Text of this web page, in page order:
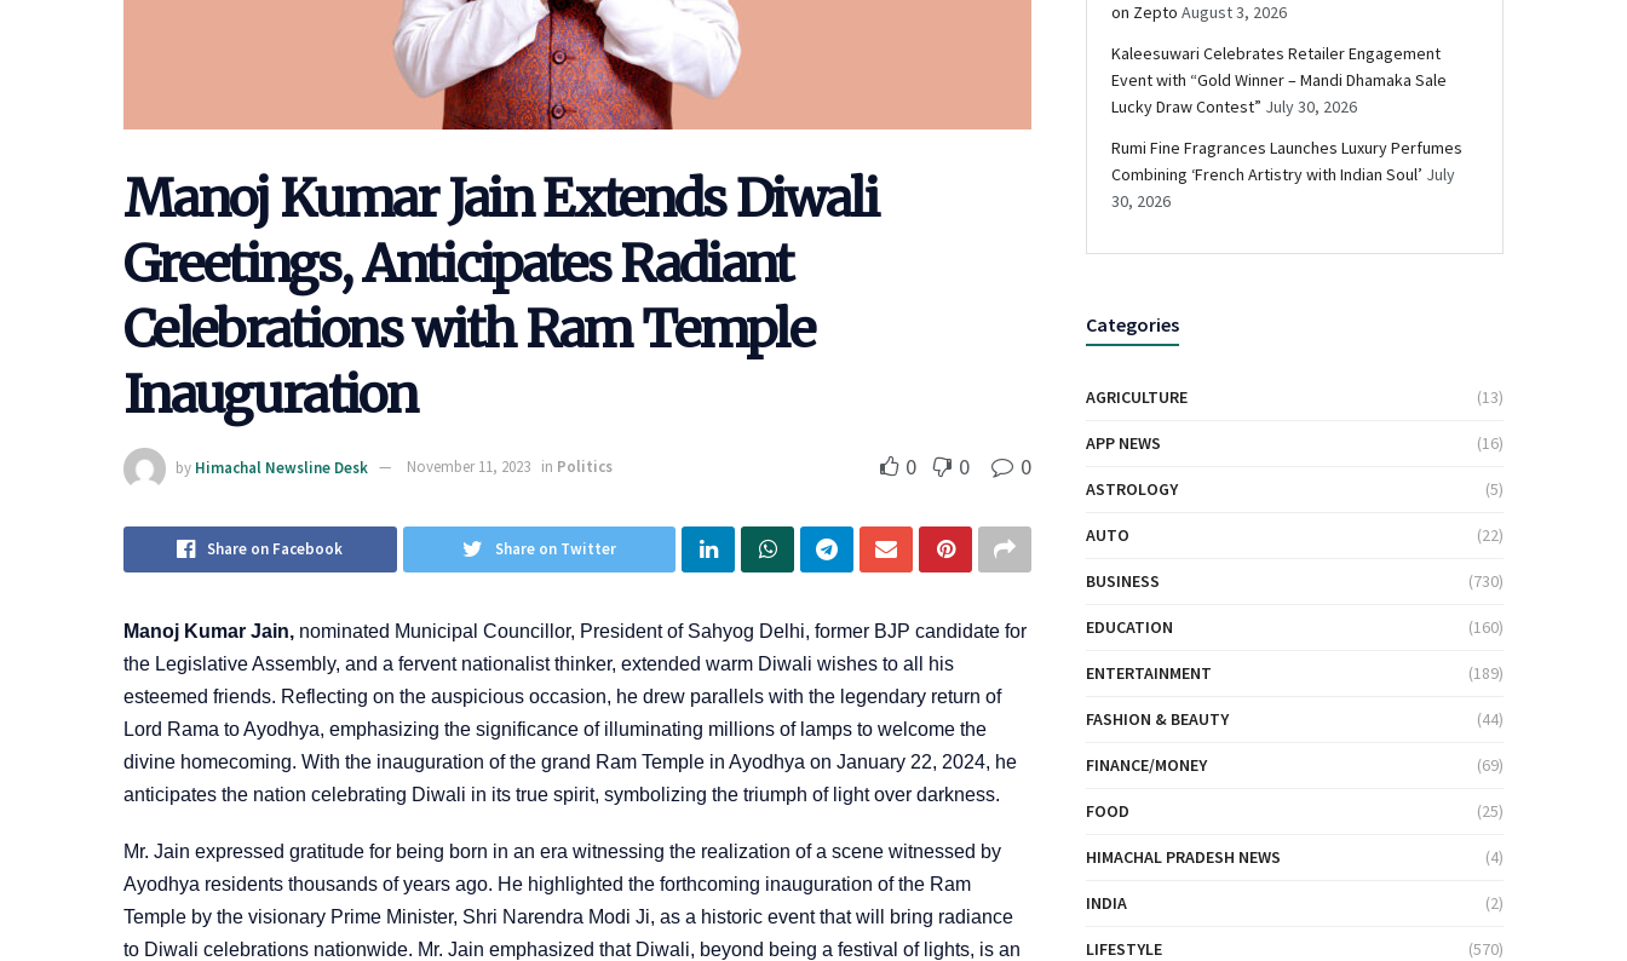
Manoj Kumar Jain Extends Diwali
Greetings, Anticipates Radiant
Celebrations with Ram Temple
Inauguration
by Himachal Newsline Desk November 11, 2023 in Politics 0 0 0
Share on Facebook Share on Twitter
Manoj Kumar Jain, nominated Municipal Councillor, President of Sahyog Delhi, former BJP candidate for
the Legislative Assembly, and a fervent nationalist thinker, extended warm Diwali wishes to all his
esteemed friends. Reflecting on the auspicious occasion, he drew parallels with the legendary return of
Lord Rama to Ayodhya, emphasizing the significance of illuminating millions of lamps to welcome the
divine homecoming. With the inauguration of the grand Ram Temple in Ayodhya on January 22, 2024, he
anticipates the nation celebrating Diwali in its true spirit, symbolizing the triumph of light over darkness.
Mr. Jain expressed gratitude for being born in an era witnessing the realization of a scene witnessed by
Ayodhya residents thousands of years ago. He highlighted the forthcoming inauguration of the Ram
Temple by the visionary Prime Minister, Shri Narendra Modi Ji, as a historic event that will bring radiance
to Diwali celebrations nationwide. Mr. Jain emphasized that Diwali, beyond being a festival of lights, is an
on Zepto August 3, 2026
Kaleesuwari Celebrates Retailer Engagement
Event with “Gold Winner – Mandi Dhamaka Sale
Lucky Draw Contest” July 30, 2026
Rumi Fine Fragrances Launches Luxury Perfumes
Combining ‘French Artistry with Indian Soul’ July
30, 2026
Categories
AGRICULTURE (13)
APP NEWS (16)
ASTROLOGY (5)
AUTO (22)
BUSINESS (730)
EDUCATION (160)
ENTERTAINMENT (189)
FASHION & BEAUTY (44)
FINANCE/MONEY (69)
FOOD (25)
HIMACHAL PRADESH NEWS (4)
INDIA (2)
LIFESTYLE (570)